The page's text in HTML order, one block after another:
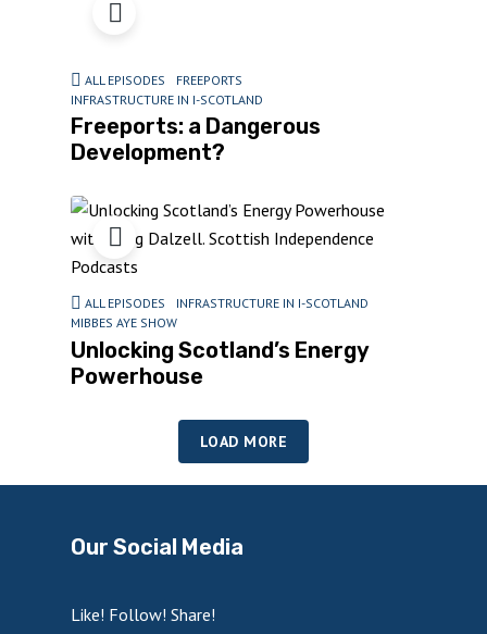
ALL EPISODES
FREEPORTS
INFRASTRUCTURE IN I-SCOTLAND
Freeports: a Dangerous
Development?
ALL EPISODES
INFRASTRUCTURE IN I-SCOTLAND
MIBBES AYE SHOW
Unlocking Scotland’s Energy
Powerhouse
LOAD MORE
Our Social Media
Like! Follow! Share!